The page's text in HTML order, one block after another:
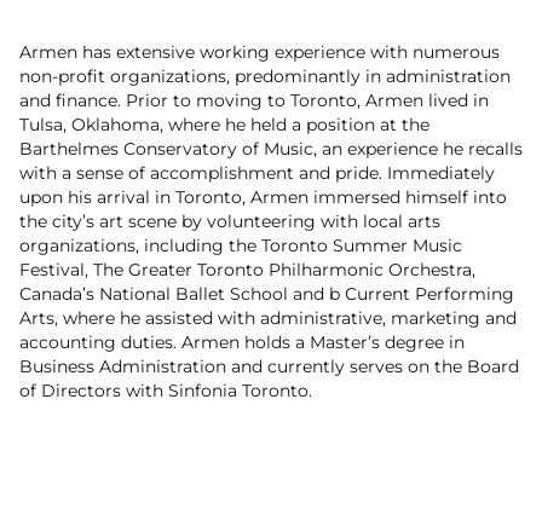
Armen has extensive working experience with numerous
non-profit organizations, predominantly in administration
and finance. Prior to moving to Toronto, Armen lived in
Tulsa, Oklahoma, where he held a position at the
Barthelmes Conservatory of Music, an experience he recalls
with a sense of accomplishment and pride. Immediately
upon his arrival in Toronto, Armen immersed himself into
the city’s art scene by volunteering with local arts
organizations, including the Toronto Summer Music
Festival, The Greater Toronto Philharmonic Orchestra,
Canada’s National Ballet School and b Current Performing
Arts, where he assisted with administrative, marketing and
accounting duties. Armen holds a Master’s degree in
Business Administration and currently serves on the Board
of Directors with Sinfonia Toronto.